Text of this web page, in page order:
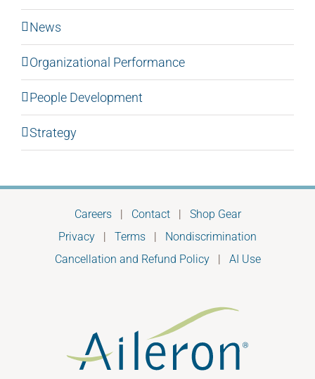
News
Organizational Performance
People Development
Strategy
Careers| Contact| Shop Gear
Privacy | Terms | Nondiscrimination
Cancellation and Refund Policy| AI Use